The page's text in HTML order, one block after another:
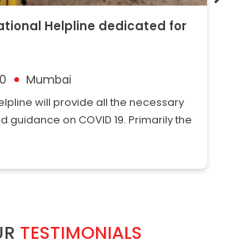
Helpline dedicated for
Mumbai
will provide all the necessary
on COVID 19. Primarily the
TESTIMONIALS